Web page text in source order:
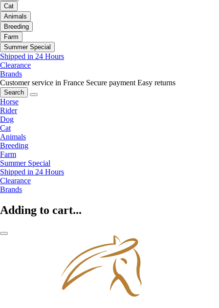
Cat
Animals
Breeding
Farm
Summer Special
Shipped in 24 Hours
Clearance
Brands
Customer service in France Secure payment Easy returns
Search
Horse
Rider
Dog
Cat
Animals
Breeding
Farm
Summer Special
Shipped in 24 Hours
Clearance
Brands
Adding to cart...